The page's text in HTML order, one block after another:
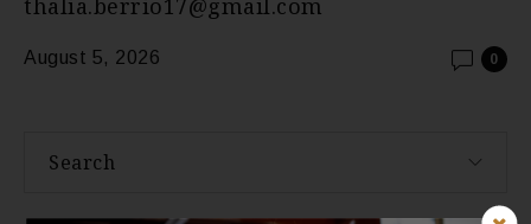
thalia.berrio17@gmail.com
August 5, 2026 0
Search